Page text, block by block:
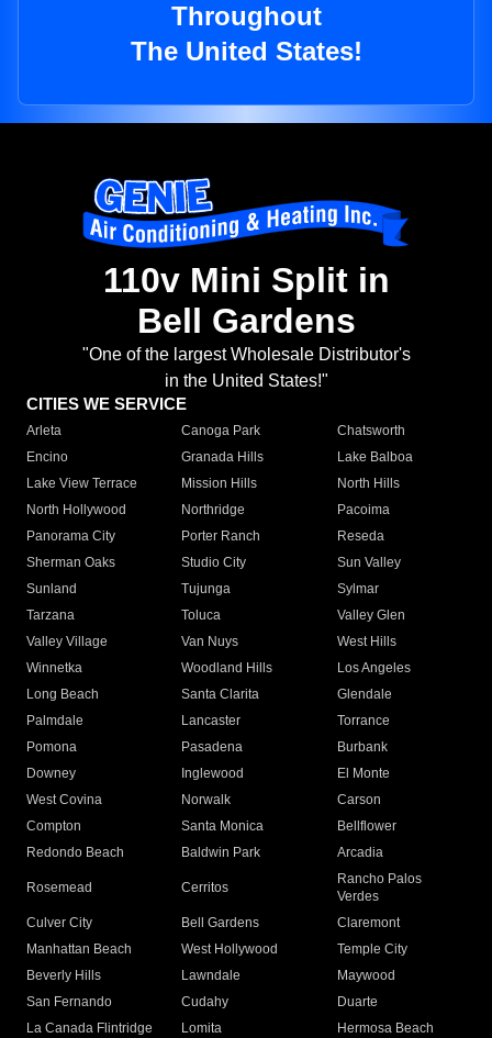
Throughout
The United States!
110v Mini Split in
Bell Gardens
"One of the largest Wholesale Distributor's
in the United States!"
CITIES WE SERVICE
Arleta Canoga Park
Chatsworth
Encino
Granada Hills
Lake Balboa
Lake View Terrace
Mission Hills
North Hills
North Hollywood
Northridge
Pacoima
Panorama City
Porter Ranch
Reseda
Sherman Oaks
Studio City
Sun Valley
Sunland
Tujunga
Sylmar
Tarzana
Toluca
Valley Glen
Valley Village
Van Nuys
West Hills
Winnetka
Woodland Hills
Los Angeles
Long Beach
Santa Clarita
Glendale
Palmdale
Lancaster
Torrance
Pomona
Pasadena
Burbank
Downey
Inglewood
El Monte
West Covina
Norwalk
Carson
Compton
Santa Monica
Bellflower
Redondo Beach
Baldwin Park Arcadia
Rosemead Cerritos
Rancho Palos
Verdes
Culver City
Bell Gardens
Claremont
Manhattan Beach
West Hollywood
Temple City
Beverly Hills
Lawndale
Maywood
San Fernando
Cudahy
Duarte
La Canada Flintridge
Lomita
Hermosa Beach